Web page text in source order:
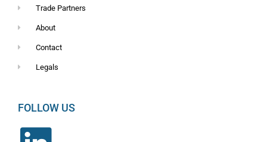
Trade Partners
About
Contact
Legals
FOLLOW US